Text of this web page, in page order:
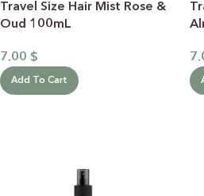
Travel Size Hair Mist Rose &
Oud 100mL
7.00 $
Add To Cart